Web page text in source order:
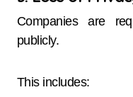
Companies are
publicly.
This includes: